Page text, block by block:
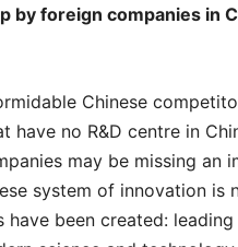
by foreign companies in
Chinese
have no R&D centre in
may be missing an
system of innovation is
have been created: